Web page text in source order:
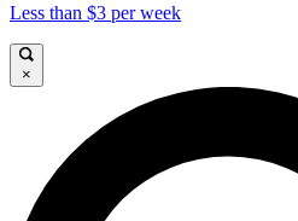
Less than $3 per week
×